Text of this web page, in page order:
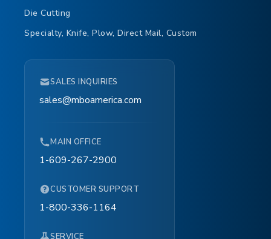
Die Cutting
Specialty, Knife, Plow, Direct Mail, Custom
SALES INQUIRIES
sales@mboamerica.com
MAIN OFFICE
1-609-267-2900
CUSTOMER SUPPORT
1-800-336-1164
SERVICE